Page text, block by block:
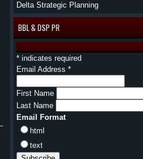
Delta Strategic Planning
BBL & DSP PR
* indicates required
Email Address *
First Name
Last Name
Email Format
html
text